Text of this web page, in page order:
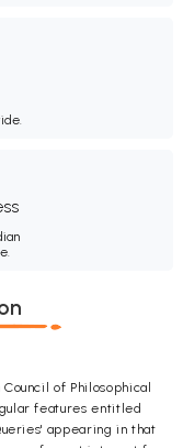
of Philosophical
features entitled
appearing in that